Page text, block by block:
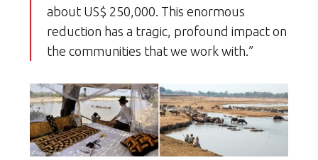
about US$ 250,000. This enormous
reduction has a tragic, profound impact on
the communities that we work with.”